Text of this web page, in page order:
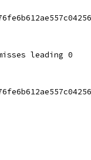
leading 0